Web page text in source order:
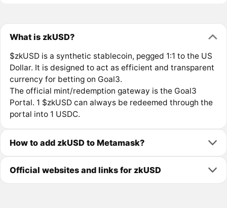
What is zkUSD?
$zkUSD is a synthetic stablecoin, pegged 1:1 to the US
Dollar. It is designed to act as efficient and transparent
currency for betting on Goal3.
The official mint/redemption gateway is the Goal3
Portal. 1 $zkUSD can always be redeemed through the
portal into 1 USDC.
How to add zkUSD to Metamask?
Official websites and links for zkUSD